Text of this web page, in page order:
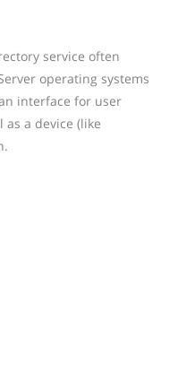
service often
operating systems
interface for user
a device (like